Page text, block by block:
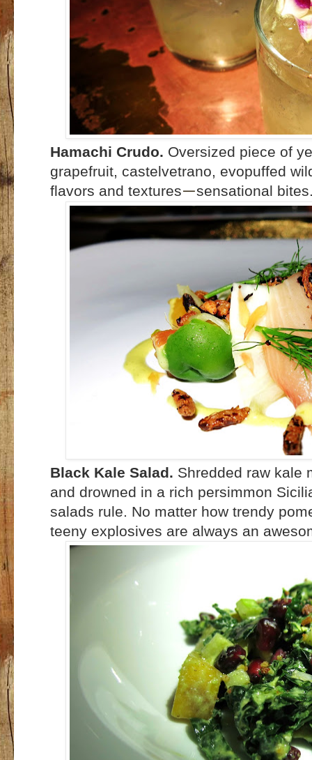
Hamachi Crudo. Oversized piece of
grapefruit, castelvetrano, evopuffed
flavors and textures—sensational
Black Kale Salad. Shredded raw kale
and drowned in a rich persimmon
salads rule. No matter how trendy
teeny explosives are always an